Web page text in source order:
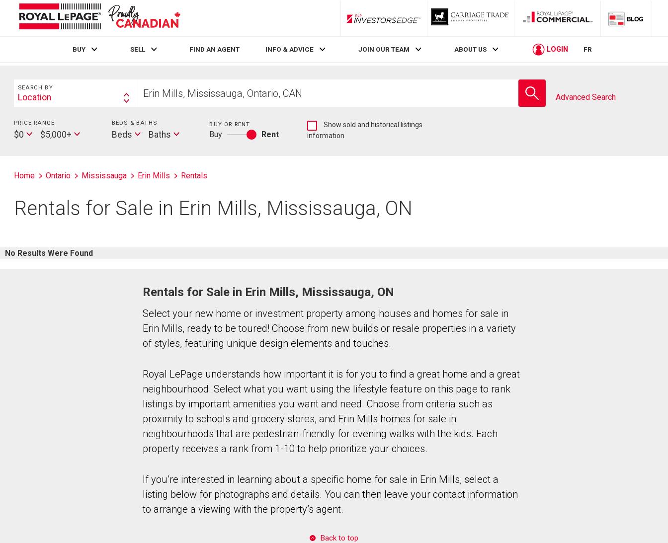
RLP InvestorsEdge
BUY SELL FIND AN AGENT INFO & ADVICE JOIN OUR TEAM ABOUT US LOGIN FR
Search
SEARCH BY
Search
Location
your
school
Advanced Search
PRICE RANGE
Min
Price
$0
Max
Price
$5,000+
BEDS & BATHS Beds
Beds Baths
Baths
BUY OR RENT
Buy Rent
Show
sold
information
Home Ontario Mississauga Erin Mills Rentals
Rentals for Sale in Erin Mills, Mississauga, ON
No Results Were Found
Rentals for Sale in Erin Mills, Mississauga, ON
Select your new home or investment property among houses and homes for sale in
Erin Mills, ready to be toured! Choose from new builds or resale properties in a variety
of styles, featuring unique design elements and touches.
Royal LePage understands how important it is for you to find a great home and a great
neighbourhood. Select what you want using the lifestyle feature on this page to rank
listings by important amenities you want and need. Choose from criteria such as
proximity to schools and grocery stores, and Erin Mills homes for sale in
neighbourhoods that are pedestrian-friendly for evening walks with the kids. Each
property receives a rank from 1-10 to help prioritize your choices.
If you’re interested in learning about a specific home for sale in Erin Mills, select a
listing below for photographs and details. You can then leave your contact information
to arrange a viewing with the property’s agent.
Back to top